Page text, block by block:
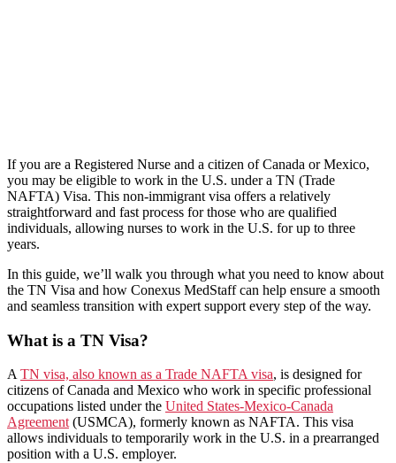
If you are a Registered Nurse and a citizen of Canada or Mexico,
you may be eligible to work in the U.S. under a TN (Trade
NAFTA) Visa. This non-immigrant visa offers a relatively
straightforward and fast process for those who are qualified
individuals, allowing nurses to work in the U.S. for up to three
years.
In this guide, we’ll walk you through what you need to know about
the TN Visa and how Conexus MedStaff can help ensure a smooth
and seamless transition with expert support every step of the way.
What is a TN Visa?
A TN visa, also known as a Trade NAFTA visa, is designed for
citizens of Canada and Mexico who work in specific professional
occupations listed under the United States-Mexico-Canada
Agreement (USMCA), formerly known as NAFTA. This visa
allows individuals to temporarily work in the U.S. in a prearranged
position with a U.S. employer.